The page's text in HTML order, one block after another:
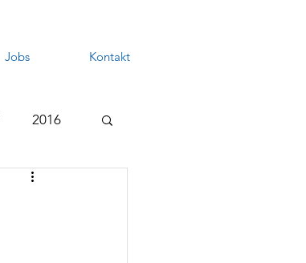
Jobs Kontakt
2016